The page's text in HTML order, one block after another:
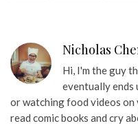
Nicholas
Hi, I'm the guy
eventually ends
or watching food videos on
read comic books and cry